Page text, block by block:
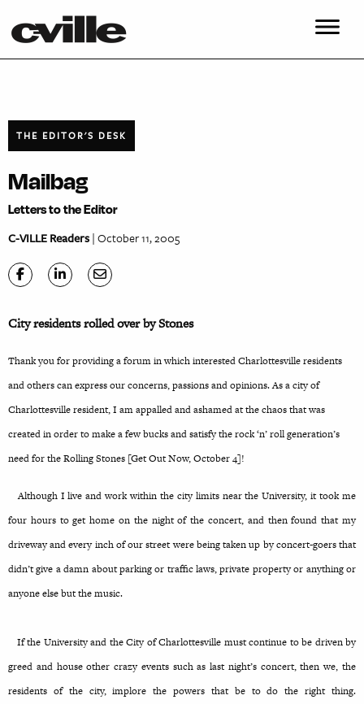
THE EDITOR'S DESK
Mailbag
Letters to the Editor
C-VILLE Readers| October 11, 2005
City residents rolled over by Stones
Thank you for providing a forum in which interested Charlottesville residents
and others can express our concerns, passions and opinions. As a city of
Charlottesville resident, I am appalled and ashamed at the chaos that was
created in order to make a few bucks and satisfy the rock ‘n’ roll generation’s
need for the Rolling Stones [Get Out Now, October 4]!
Although I live and work within the city limits near the University, it took me
four hours to get home on the night of the concert, and then found that my
driveway and every inch of our street were being taken up by concert-goers that
didn’t give a damn about parking or traffic laws, private property or anything or
anyone else but the music.
If the University and the City of Charlottesville must continue to be driven by
greed and house other crazy events such as last night’s concert, then we, the
residents of the city, implore the powers that be to do the right thing.